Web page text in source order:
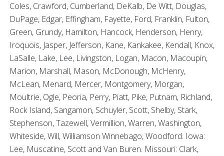
Coles, Crawford, Cumberland, DeKalb, De Witt, Douglas,
DuPage, Edgar, Effingham, Fayette, Ford, Franklin, Fulton,
Green, Grundy, Hamilton, Hancock, Henderson, Henry,
Iroquois, Jasper, Jefferson, Kane, Kankakee, Kendall, Knox,
LaSalle, Lake, Lee, Livingston, Logan, Macon, Macoupin,
Marion, Marshall, Mason, McDonough, McHenry,
McLean, Menard, Mercer, Montgomery, Morgan,
Moultrie, Ogle, Peoria, Perry, Piatt, Pike, Putnam, Richland,
Rock Island, Sangamon, Schuyler, Scott, Shelby, Stark,
Stephenson, Tazewell, Vermillion, Warren, Washington,
Whiteside, Will, Williamson Winnebago, Woodford. Iowa:
Lee, Muscatine, Scott and Van Buren. Missouri: Clark,